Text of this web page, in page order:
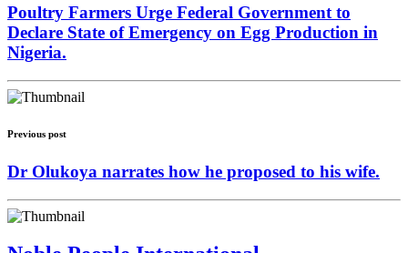
Poultry Farmers Urge Federal Government to
Declare State of Emergency on Egg Production in
Nigeria.
Previous post
Dr Olukoya narrates how he proposed to his wife.